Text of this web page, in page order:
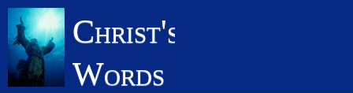
Skip
main
content
Christ's
Words